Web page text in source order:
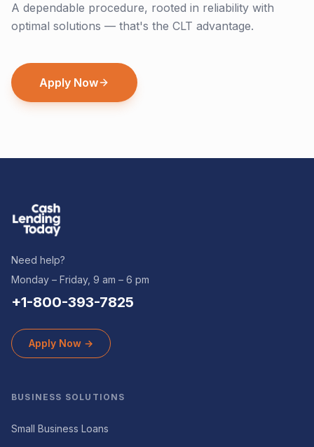
A dependable procedure, rooted in reliability with
optimal solutions — that's the CLT advantage.
Apply Now
Need help?
Monday – Friday, 9 am – 6 pm
+1-800-393-7825
Apply Now →
BUSINESS SOLUTIONS
Small Business Loans